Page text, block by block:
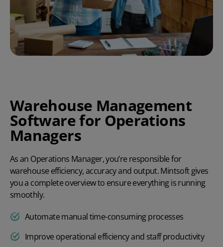
Warehouse Management
Software for Operations
Managers
As an Operations Manager, you’re responsible for
warehouse efficiency, accuracy and output. Mintsoft gives
you a complete overview to ensure everything is running
smoothly.
Automate manual time-consuming processes
Improve operational efficiency and staff productivity